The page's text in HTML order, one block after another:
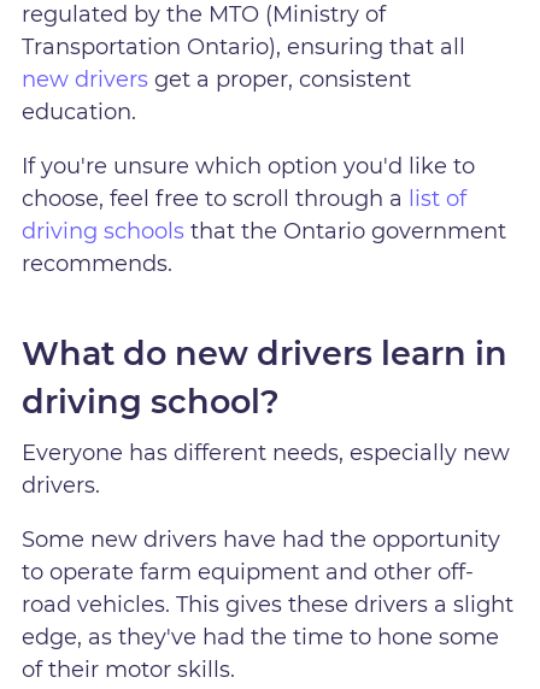
regulated by the MTO (Ministry of
Transportation Ontario), ensuring that all
new drivers get a proper, consistent
education.
If you're unsure which option you'd like to
choose, feel free to scroll through a list of
driving schools that the Ontario government
recommends.
What do new drivers learn in
driving school?
Everyone has different needs, especially new
drivers.
Some new drivers have had the opportunity
to operate farm equipment and other off-
road vehicles. This gives these drivers a slight
edge, as they've had the time to hone some
of their motor skills.